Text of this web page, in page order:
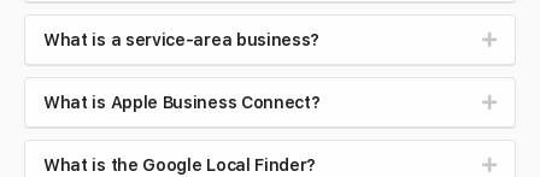
What is a service-area business?
What is Apple Business Connect?
What is the Google Local Finder?